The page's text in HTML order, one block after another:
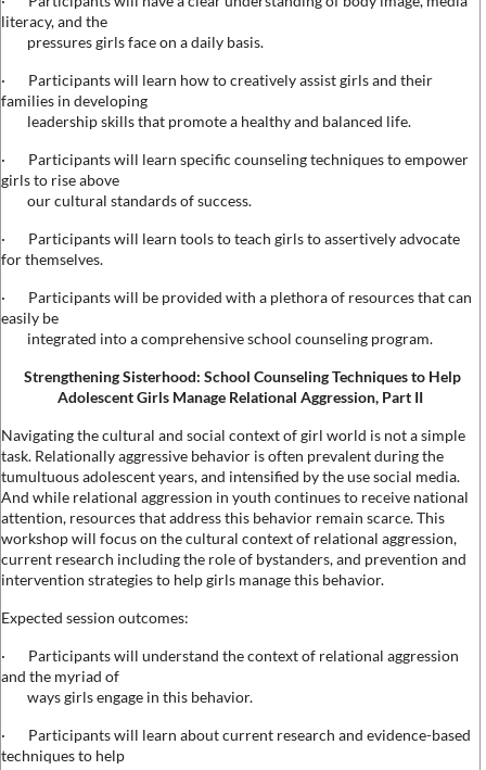
literacy, and the
pressures girls face on a daily basis.
·
Participants will learn how to creatively assist girls and their
families in developing
leadership skills that promote a healthy and balanced life.
·
Participants will learn specific counseling techniques to empower
girls to rise above
our cultural standards of success.
·
Participants will learn tools to teach girls to assertively advocate
for themselves.
·
Participants will be provided with a plethora of resources that can
easily be
integrated into a comprehensive school counseling program.
Strengthening Sisterhood: School Counseling Techniques to Help
Adolescent Girls Manage Relational Aggression, Part II
Navigating the cultural and social context of girl world is not a simple
task. Relationally aggressive behavior is often prevalent during the
tumultuous adolescent years, and intensified by the use social media.
And while relational aggression in youth continues to receive national
attention, resources that address this behavior remain scarce. This
workshop will focus on the cultural context of relational aggression,
current research including the role of bystanders, and prevention and
intervention strategies to help girls manage this behavior.
Expected session outcomes:
·
Participants will understand the context of relational aggression
and the myriad of
ways girls engage in this behavior.
·
Participants will learn about current research and evidence-based
techniques to help